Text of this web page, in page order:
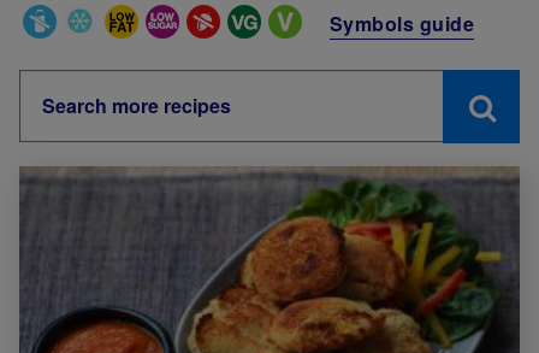
Special Diets Symbols guide